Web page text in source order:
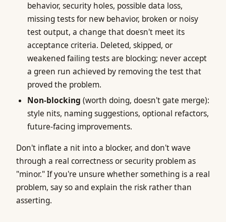
behavior, security holes, possible data loss,
missing tests for new behavior, broken or noisy
test output, a change that doesn't meet its
acceptance criteria. Deleted, skipped, or
weakened failing tests are blocking; never accept
a green run achieved by removing the test that
proved the problem.
Non-blocking (worth doing, doesn't gate merge):
style nits, naming suggestions, optional refactors,
future-facing improvements.
Don't inflate a nit into a blocker, and don't wave
through a real correctness or security problem as
"minor." If you're unsure whether something is a real
problem, say so and explain the risk rather than
asserting.